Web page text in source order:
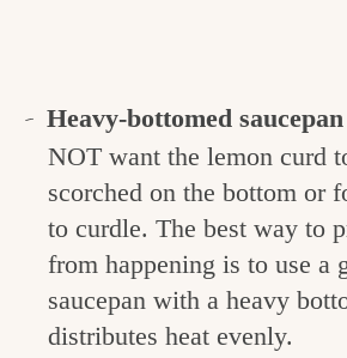
Heavy-bottomed
NOT want the lemon curd
scorched on the bottom or
to curdle. The best way to
from happening is to use a
saucepan with a heavy
distributes heat evenly.